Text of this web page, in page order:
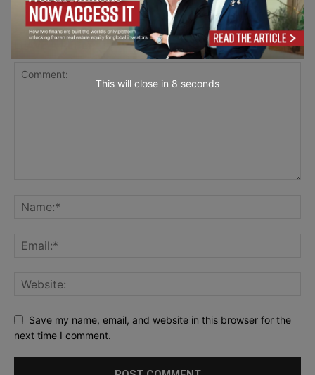
Save my name, email, and website in this browser for the
next time I comment.
This will close in 7 seconds